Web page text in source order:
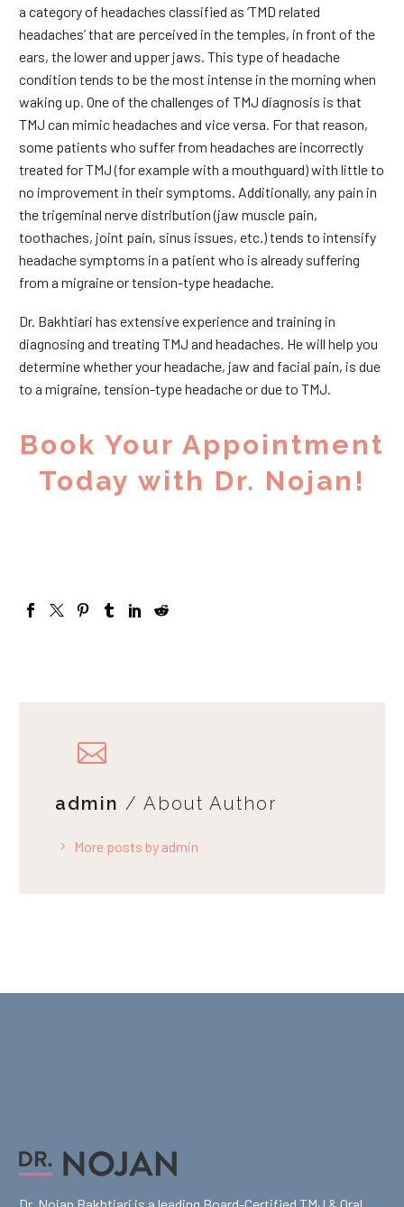
a category of headaches classified as ‘TMD related
headaches’ that are perceived in the temples, in front of the
ears, the lower and upper jaws. This type of headache
condition tends to be the most intense in the morning when
waking up. One of the challenges of TMJ diagnosis is that
TMJ can mimic headaches and vice versa. For that reason,
some patients who suffer from headaches are incorrectly
treated for TMJ (for example with a mouthguard) with little to
no improvement in their symptoms. Additionally, any pain in
the trigeminal nerve distribution (jaw muscle pain,
toothaches, joint pain, sinus issues, etc.) tends to intensify
headache symptoms in a patient who is already suffering
from a migraine or tension-type headache.
Dr. Bakhtiari has extensive experience and training in
diagnosing and treating TMJ and headaches. He will help you
determine whether your headache, jaw and facial pain, is due
to a migraine, tension-type headache or due to TMJ.
Book Your Appointment
Today with Dr. Nojan!
admin / About Author
More posts by admin
Dr. Nojan Bakhtiari is a leading Board-Certified TMJ & Oral